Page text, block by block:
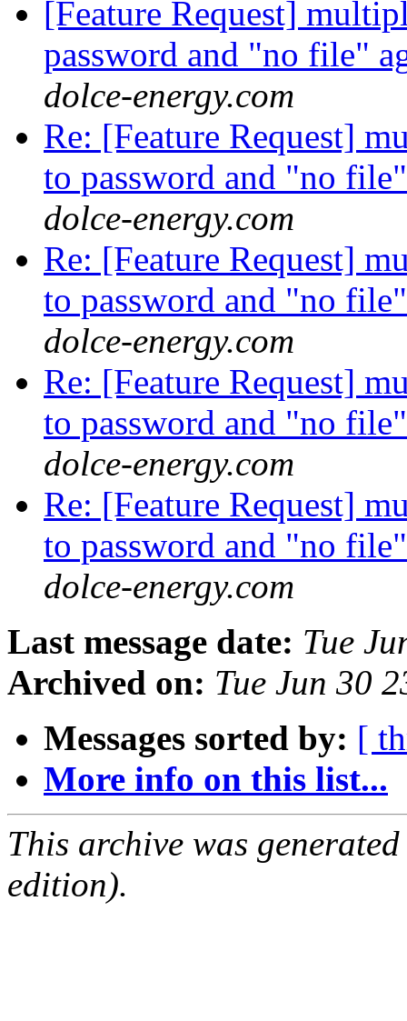
[Feature Request]
password and "no file"
dolce-energy.com
Re: [Feature Request]
to password and "no
dolce-energy.com
Re: [Feature Request]
to password and "no
dolce-energy.com
Re: [Feature Request]
to password and "no
dolce-energy.com
Re: [Feature Request]
to password and "no
dolce-energy.com
Last message date: Tue
Archived on: Tue Jun 30
Messages sorted by: [
More info on this list...
This archive was
edition).